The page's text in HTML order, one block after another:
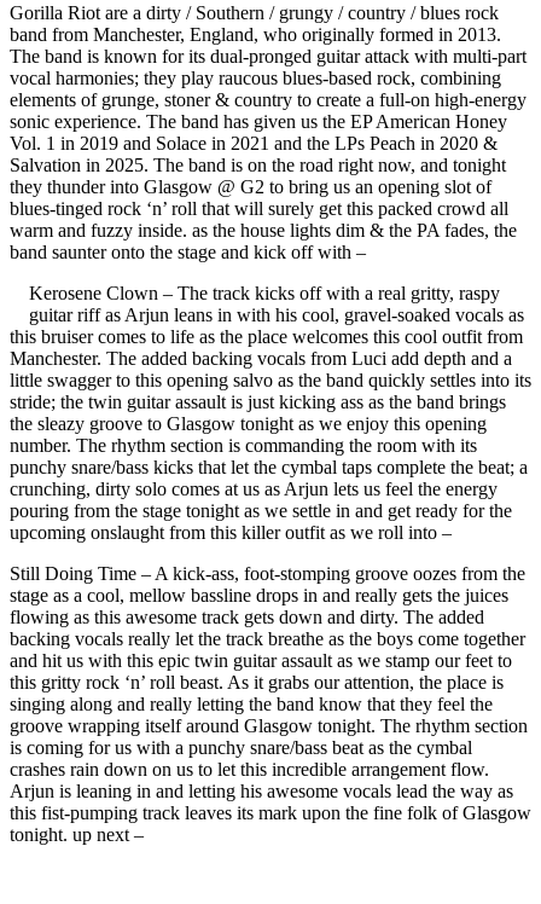
Gorilla Riot are a dirty / Southern / grungy / country / blues rock
band from Manchester, England, who originally formed in 2013.
The band is known for its dual-pronged guitar attack with multi-part
vocal harmonies; they play raucous blues-based rock, combining
elements of grunge, stoner & country to create a full-on high-energy
sonic experience. The band has given us the EP American Honey
Vol. 1 in 2019 and Solace in 2021 and the LPs Peach in 2020 &
Salvation in 2025. The band is on the road right now, and tonight
they thunder into Glasgow @ G2 to bring us an opening slot of
blues-tinged rock ‘n’ roll that will surely get this packed crowd all
warm and fuzzy inside. as the house lights dim & the PA fades, the
band saunter onto the stage and kick off with –
Kerosene Clown – The track kicks off with a real gritty, raspy
guitar riff as Arjun leans in with his cool, gravel-soaked vocals as
this bruiser comes to life as the place welcomes this cool outfit from
Manchester. The added backing vocals from Luci add depth and a
little swagger to this opening salvo as the band quickly settles into its
stride; the twin guitar assault is just kicking ass as the band brings
the sleazy groove to Glasgow tonight as we enjoy this opening
number. The rhythm section is commanding the room with its
punchy snare/bass kicks that let the cymbal taps complete the beat; a
crunching, dirty solo comes at us as Arjun lets us feel the energy
pouring from the stage tonight as we settle in and get ready for the
upcoming onslaught from this killer outfit as we roll into –
Still Doing Time – A kick-ass, foot-stomping groove oozes from the
stage as a cool, mellow bassline drops in and really gets the juices
flowing as this awesome track gets down and dirty. The added
backing vocals really let the track breathe as the boys come together
and hit us with this epic twin guitar assault as we stamp our feet to
this gritty rock ‘n’ roll beast. As it grabs our attention, the place is
singing along and really letting the band know that they feel the
groove wrapping itself around Glasgow tonight. The rhythm section
is coming for us with a punchy snare/bass beat as the cymbal
crashes rain down on us to let this incredible arrangement flow.
Arjun is leaning in and letting his awesome vocals lead the way as
this fist-pumping track leaves its mark upon the fine folk of Glasgow
tonight. up next –